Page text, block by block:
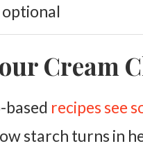
Cream
based recipes see
starch turns in